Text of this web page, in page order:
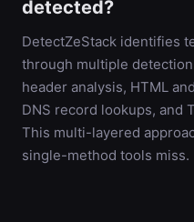
detected?
DetectZeStack identifies
through multiple
header analysis, HTML
DNS record lookups, and
This multi-layered
single-method tools miss.